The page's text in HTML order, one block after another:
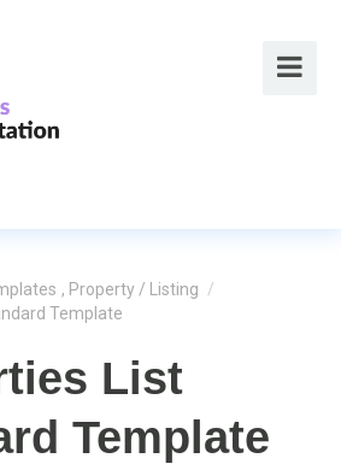
, Property / Listing /
Template
List
Template